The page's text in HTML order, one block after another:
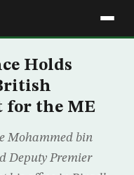
Holds
for the ME
Mohammed bin
Deputy Premier